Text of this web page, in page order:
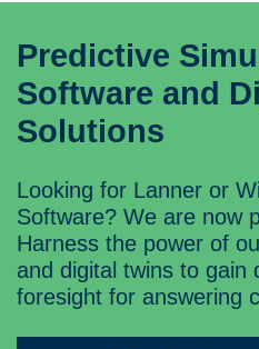
Predictive
Software and
Solutions
Looking for Lanner or
Software? We are now
Harness the power of
and digital twins to gain
foresight for answering